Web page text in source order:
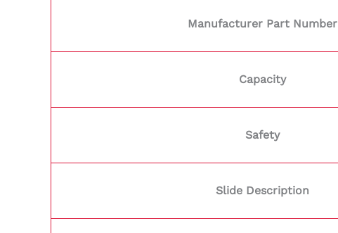
Manufacturer Part Number
Capacity
Safety
Slide Description